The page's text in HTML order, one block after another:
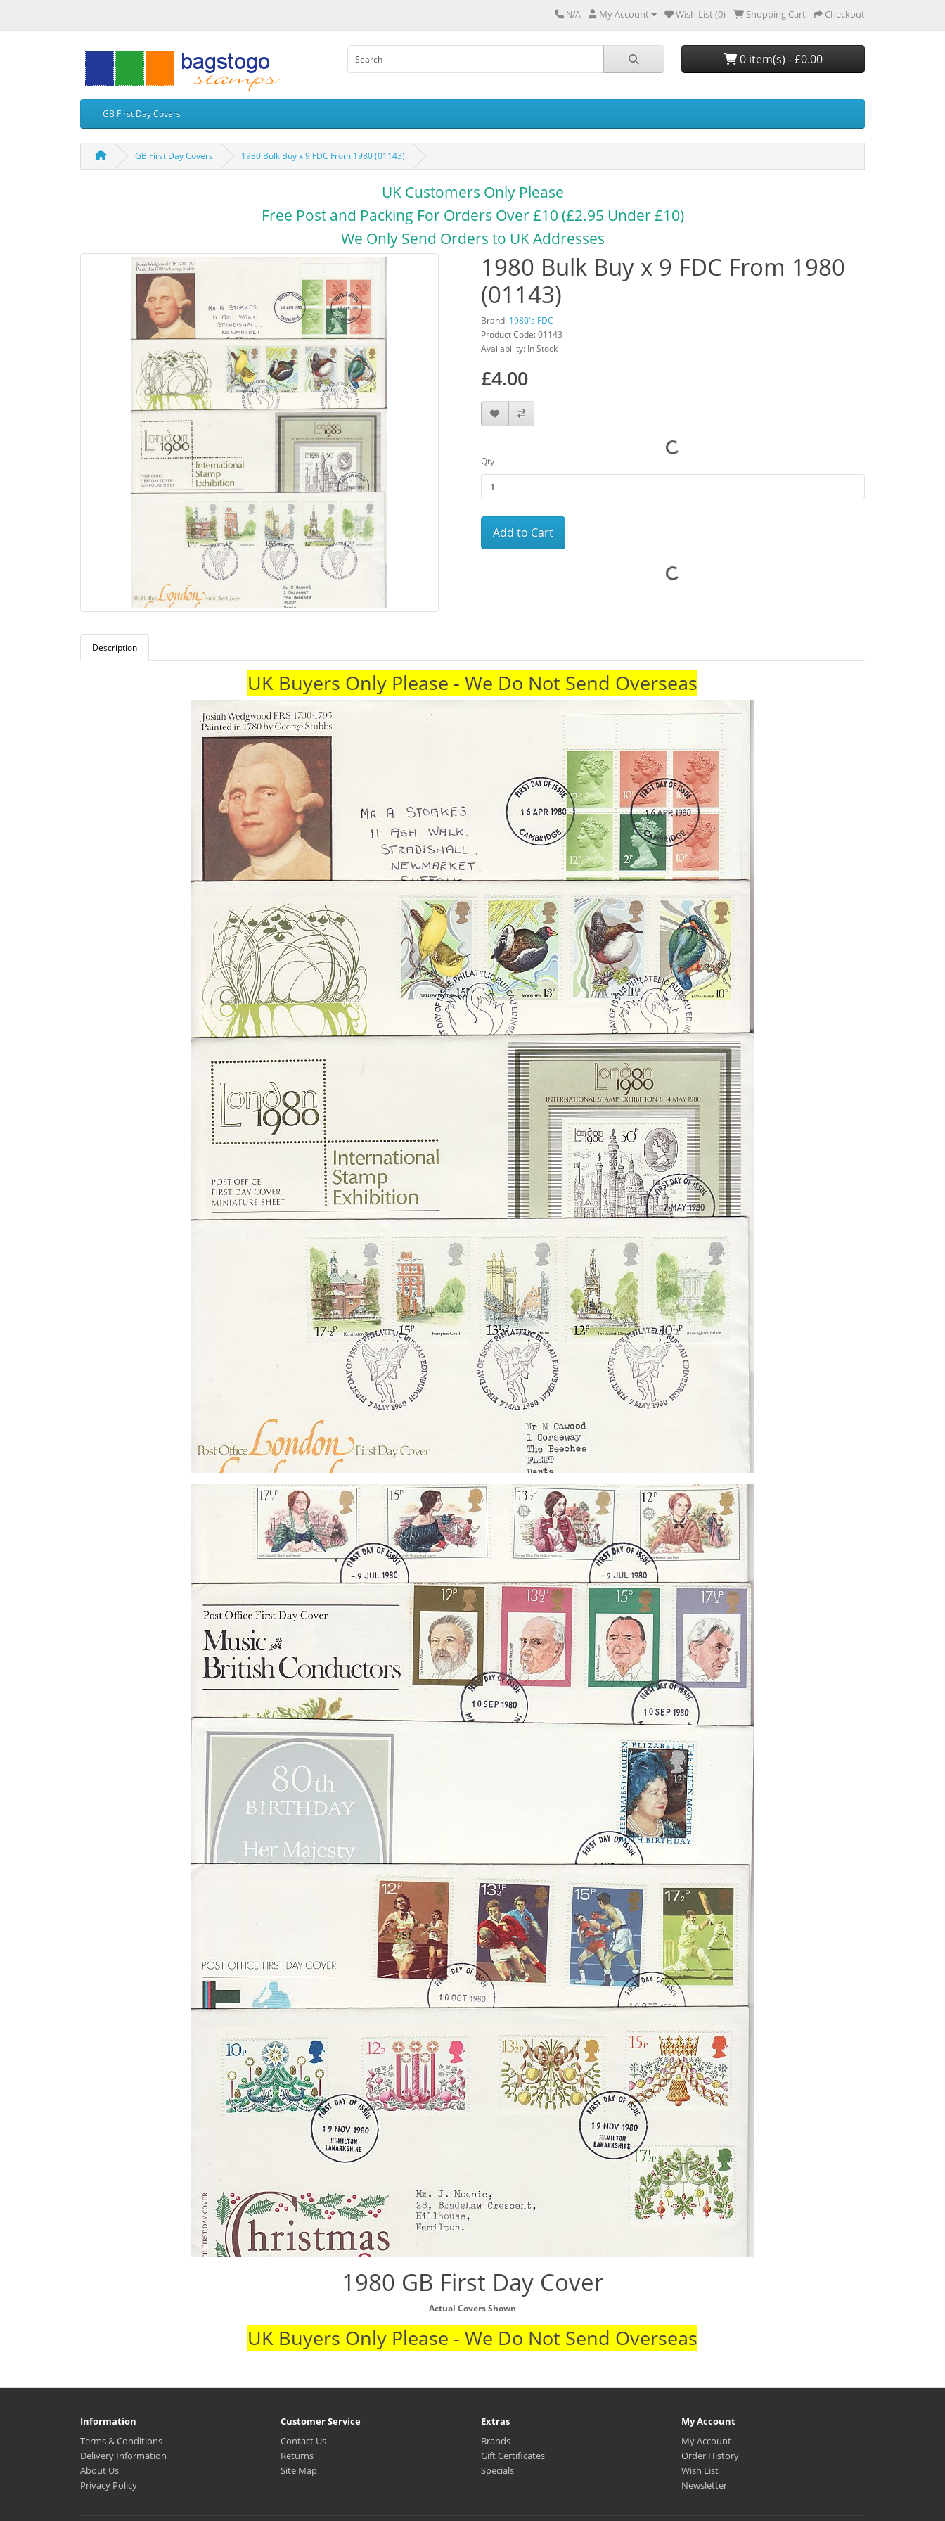
N/A My Account Wish List (0) Shopping Cart Checkout
0 item(s) - £0.00
GB First Day Covers
GB First Day Covers 1980 Bulk Buy x 9 FDC From 1980 (01143)
UK Customers Only Please
Free Post and Packing For Orders Over £10 (£2.95 Under £10)
We Only Send Orders to UK Addresses
1980 Bulk Buy x 9 FDC From 1980
(01143)
Brand: 1980's FDC
Product Code: 01143
Availability: In Stock
£4.00
Qty
Add to Cart
Description
UK Buyers Only Please - We Do Not Send Overseas
1980 GB First Day Cover
Actual Covers Shown
UK Buyers Only Please - We Do Not Send Overseas
Information
Terms & Conditions
Delivery Information
About Us
Privacy Policy
Customer Service
Contact Us
Returns
Site Map
Extras
Brands
Gift Certificates
Specials
My Account
My Account
Order History
Wish List
Newsletter